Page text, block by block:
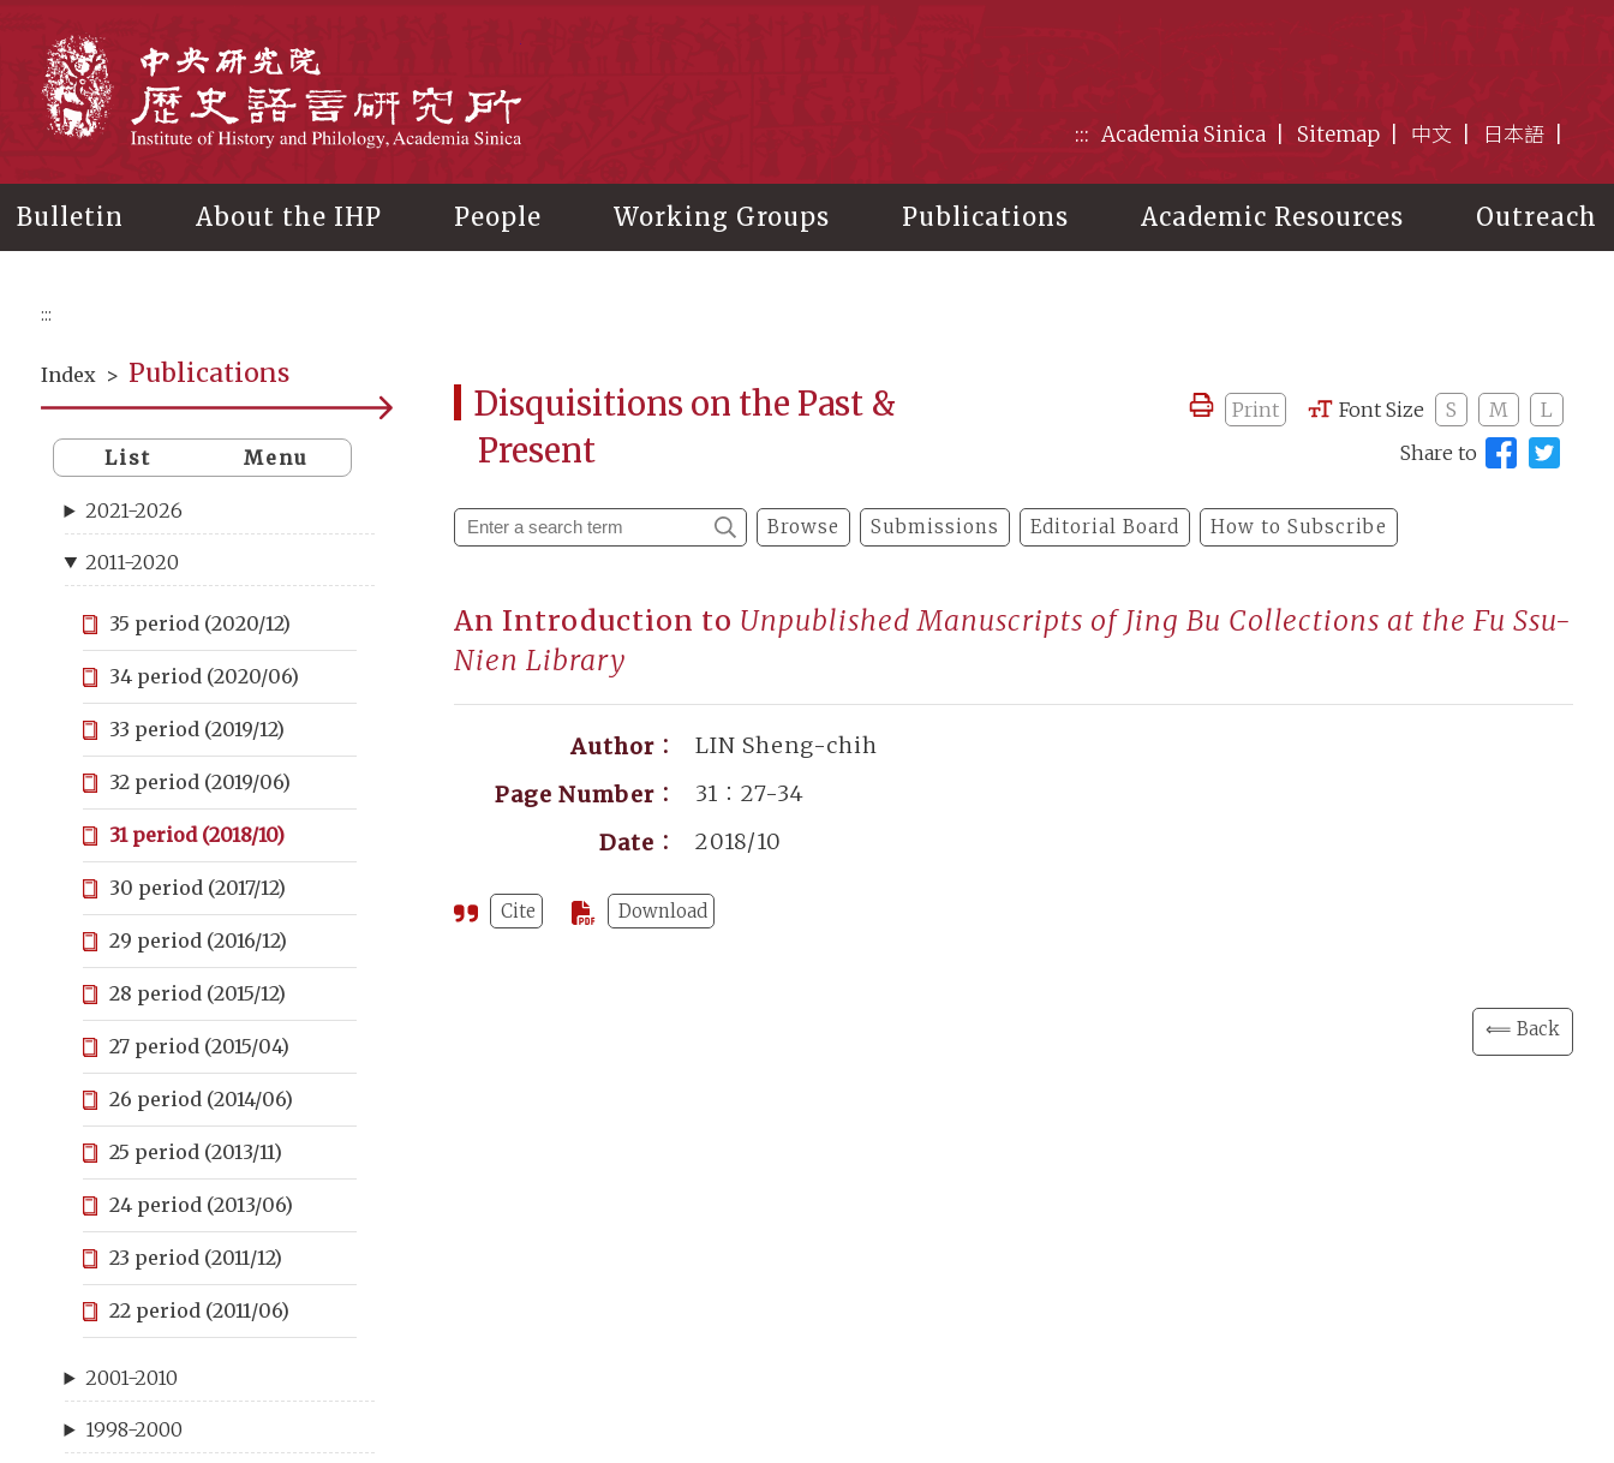
::: Academia Sinica Sitemap 中文 日本語
Bulletin About the IHP People Working Groups Publications Academic Resources Outreach
:::
Index > Publications
List Menu
2021-2026
2011-2020
35 period (2020/12)
34 period (2020/06)
33 period (2019/12)
32 period (2019/06)
31 period (2018/10)
30 period (2017/12)
29 period (2016/12)
28 period (2015/12)
27 period (2015/04)
26 period (2014/06)
25 period (2013/11)
24 period (2013/06)
23 period (2011/12)
22 period (2011/06)
2001-2010
1998-2000
Disquisitions on the Past &
Present
Print Font Size S M
L
Share to
Browse Submissions Editorial Board How to Subscribe
An Introduction to Unpublished Manuscripts of Jing Bu Collections at the Fu Ssu-
Nien Library
Author：
LIN Sheng-chih
Page Number：
31：27-34
Date：
2018/10
Cite Download
⟸ Back